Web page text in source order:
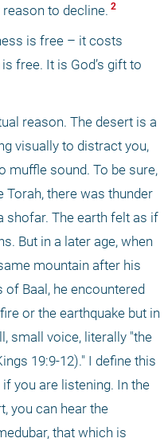
to decline. 2
is free – it costs
free. It is God’s gift to
reason. The desert is a
visually to distract you,
muffle sound. To be sure,
Torah, there was thunder
shofar. The earth felt as if
But in a later age, when
mountain after his
Baal, he encountered
or the earthquake but in
small voice, literally "the
19:9-12)." I define this
you are listening. In the
you can hear the
that which is